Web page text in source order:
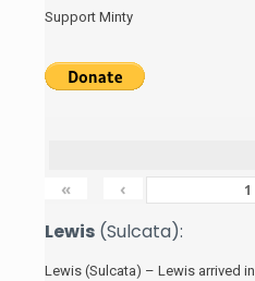
Support Minty
« ‹
Lewis (Sulcata):
Lewis (Sulcata) – Lewis arrived